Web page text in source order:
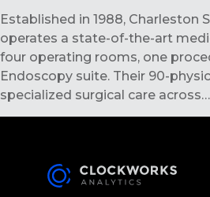
Established in 1988, Charleston
operates a state-of-the-art
four operating rooms, one
Endoscopy suite. Their 90-
specialized surgical care across…